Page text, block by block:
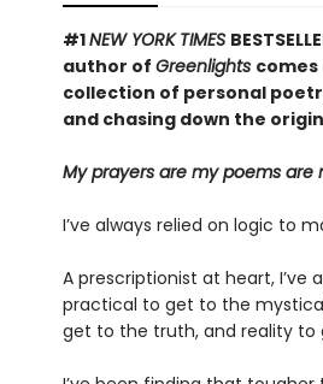
#1NEW YORK TIMES
author of Greenlights
collection of personal
and chasing down the
My prayers are my poems are
I’ve always relied on logic to
A prescriptionist at heart,
practical to get to the
get to the truth, and reality to